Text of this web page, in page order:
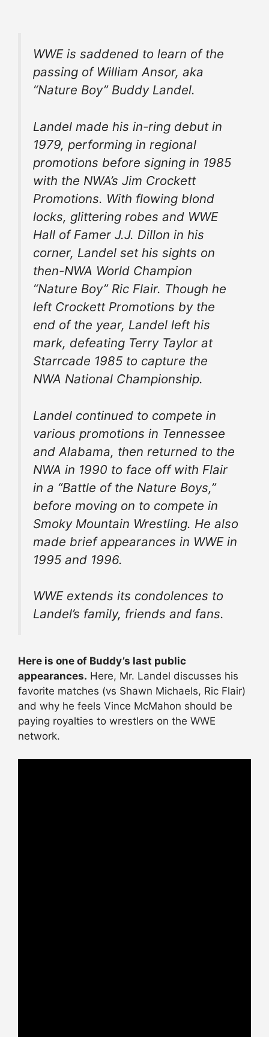
WWE is saddened to learn of the
passing of William Ansor, aka
“Nature Boy” Buddy Landel.
Landel made his in-ring debut in
1979, performing in regional
promotions before signing in 1985
with the NWA’s Jim Crockett
Promotions. With flowing blond
locks, glittering robes and WWE
Hall of Famer J.J. Dillon in his
corner, Landel set his sights on
then-NWA World Champion
“Nature Boy” Ric Flair. Though he
left Crockett Promotions by the
end of the year, Landel left his
mark, defeating Terry Taylor at
Starrcade 1985 to capture the
NWA National Championship.
Landel continued to compete in
various promotions in Tennessee
and Alabama, then returned to the
NWA in 1990 to face off with Flair
in a “Battle of the Nature Boys,”
before moving on to compete in
Smoky Mountain Wrestling. He also
made brief appearances in WWE in
1995 and 1996.
WWE extends its condolences to
Landel’s family, friends and fans.
Here is one of Buddy’s last public
appearances. Here, Mr. Landel discusses his
favorite matches (vs Shawn Michaels, Ric Flair)
and why he feels Vince McMahon should be
paying royalties to wrestlers on the WWE
network.